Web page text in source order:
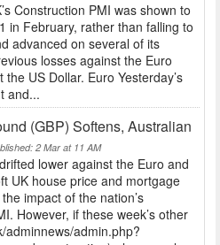
Construction PMI was shown to
in February, rather than falling to
advanced on several of its
losses against the Euro
US Dollar. Euro Yesterday’s
and...
(GBP) Softens, Australian
2 Mar at 11 AM
lower against the Euro and
UK house price and mortgage
impact of the nation’s
However, if these week’s other
adminnews/admin.php?